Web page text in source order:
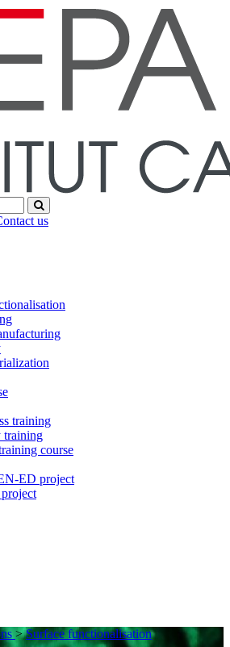
us
training
training
course
ED project
>Surface functionalisation